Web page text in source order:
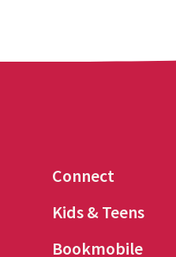
Connect
Kids & Teens
Bookmobile